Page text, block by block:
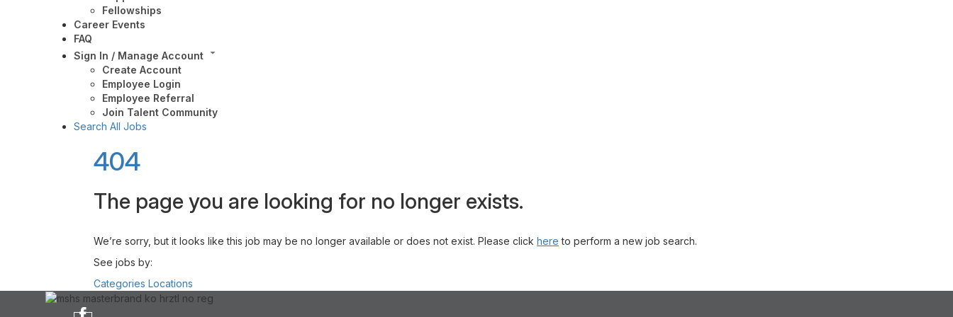
Fellowships
Career Events
FAQ
Sign In / Manage Account
Create Account
Employee Login
Employee Referral
Join Talent Community
Search All Jobs
404
The page you are looking for no longer exists.
We’re sorry, but it looks like this job may be no longer available or does not exist. Please click here to perform a new job search.
See jobs by:
Categories Locations